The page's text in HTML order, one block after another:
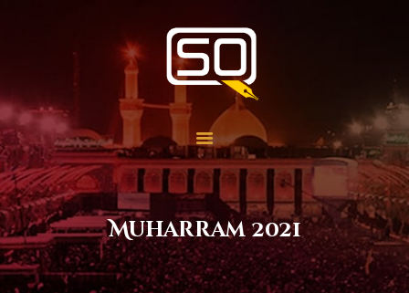
Muharram 2021
Students of QOM
SOQ
Home
Student Services
Learning
Library
Events
Aid Work
Faqs